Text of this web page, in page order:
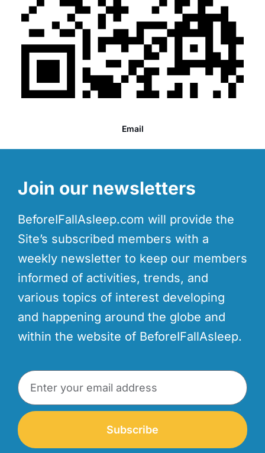
Email
Join our newsletters
BeforeIFallAsleep.com will provide the
Site’s subscribed members with a
weekly newsletter to keep our members
informed of activities, trends, and
various topics of interest developing
and happening around the globe and
within the website of BeforeIFallAsleep.
Subscribe